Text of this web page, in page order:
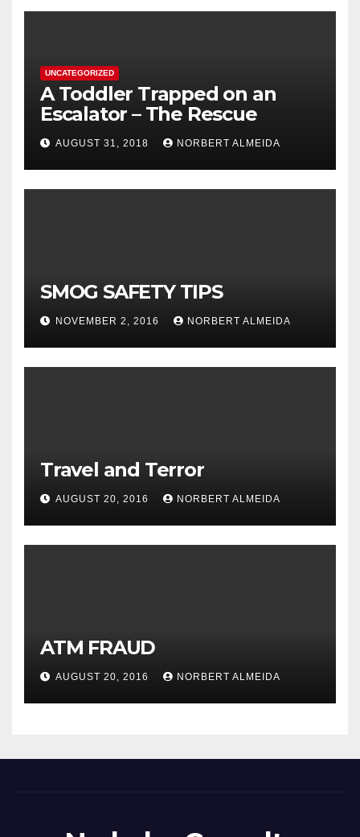
UNCATEGORIZED
A Toddler Trapped on an
Escalator – The Rescue
AUGUST 31, 2018 NORBERT ALMEIDA
SMOG SAFETY TIPS
NOVEMBER 2, 2016 NORBERT ALMEIDA
Travel and Terror
AUGUST 20, 2016 NORBERT ALMEIDA
ATM FRAUD
AUGUST 20, 2016 NORBERT ALMEIDA